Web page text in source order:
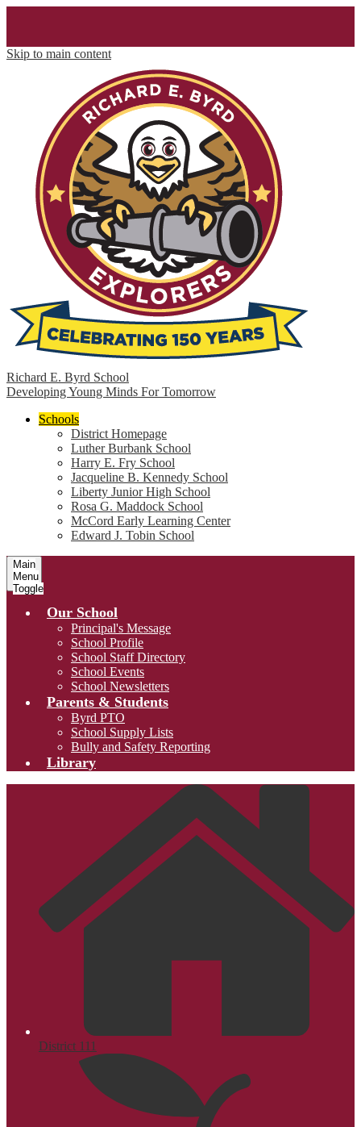
Skip to main content
Richard E. Byrd School
Developing Young Minds For Tomorrow
Schools
District Homepage
Luther Burbank School
Harry E. Fry School
Jacqueline B. Kennedy School
Liberty Junior High School
Rosa G. Maddock School
McCord Early Learning Center
Edward J. Tobin School
Main
Menu
Toggle
Our School
Principal's Message
School Profile
School Staff Directory
School Events
School Newsletters
Parents & Students
Byrd PTO
School Supply Lists
Bully and Safety Reporting
Library
District 111